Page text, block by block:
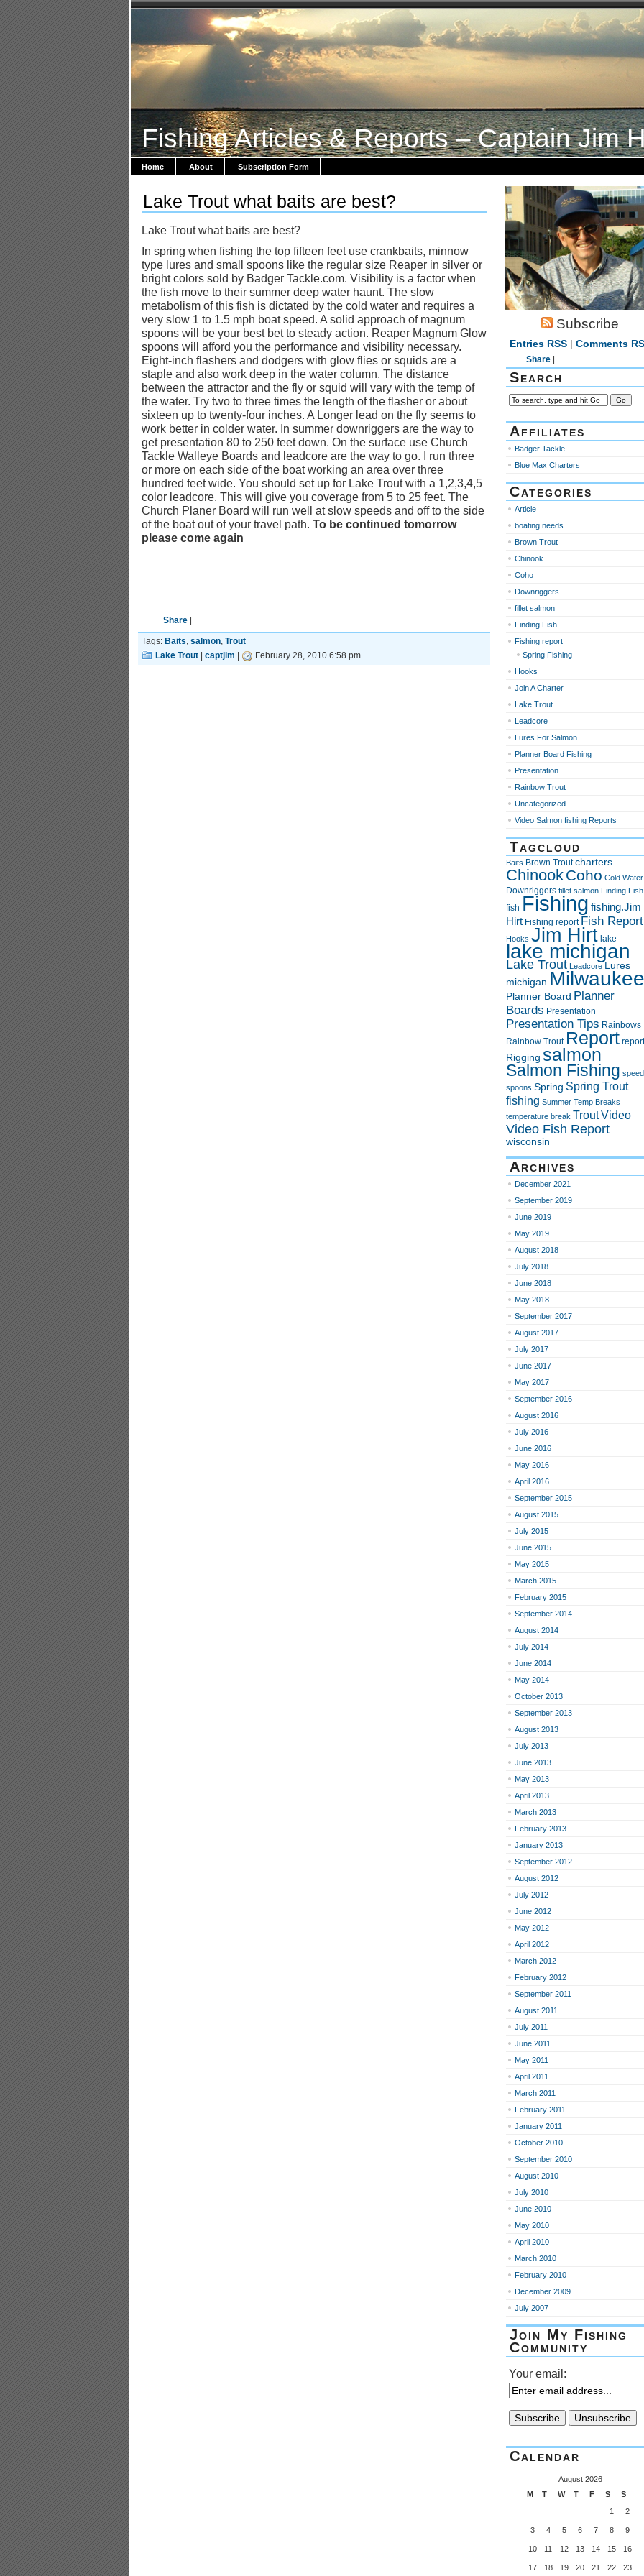
Fishing Articles & Reports – Captain Jim
Home About Subscription Form
Lake Trout what baits are best?
Lake Trout what baits are best?
In spring when fishing the top fifteen feet use crankbaits, minnow
type lures and small spoons like the regular size Reaper in silver or
bright colors sold by Badger Tackle.com. Visibility is a factor when
the fish move to their summer deep water haunt. The slow
metabolism of this fish is dictated by the cold water and requires a
very slow 1 to 1.5 mph boat speed. A solid approach of magnum
spoons will be your best bet to steady action. Reaper Magnum Glow
spoons will afford you the performance and visibility necessary.
Eight-inch flashers and dodgers with glow flies or squids are a
staple and also work deep in the water column. The distance
between the attractor and the fly or squid will vary with the temp of
the water. Try two to three times the length of the flasher or about
sixteen up to twenty-four inches. A Longer lead on the fly seems to
work better in colder water. In summer downriggers are the way to
get presentation 80 to 250 feet down. On the surface use Church
Tackle Walleye Boards and leadcore are the way to go. I run three
or more on each side of the boat working an area over three
hundred feet wide. You should set up for Lake Trout with a 1,2,3,4,5
color leadcore. This will give you coverage from 5 to 25 feet. The
Church Planer Board will run well at slow speeds and off to the side
of the boat out of your travel path. To be continued tomorrow
please come again
Share
Tags: Baits, salmon, Trout
Lake Trout
captjim February 28, 2010 6:58 pm
Subscribe
Entries RSS| Comments
Share
Search
Affiliates
Badger Tackle
Blue Max Charters
Categories
Article
boating needs
Brown Trout
Chinook
Coho
Downriggers
fillet salmon
Finding Fish
Fishing report
Spring Fishing
Hooks
Join A Charter
Lake Trout
Leadcore
Lures For Salmon
Planner Board Fishing
Presentation
Rainbow Trout
Uncategorized
Video Salmon fishing Reports
Tagcloud
Baits Brown Trout charters
ChinookCoho Cold Water
Downriggers fillet salmon Finding Fish
fish Fishing fishing.Jim
Hirt Fishing report Fish Report
Hooks Jim Hirt lake
lake michigan
Lake Trout Leadcore Lures
michigan Milwaukee
Planner Board Planner
Boards Presentation
Presentation Tips Rainbows
Rainbow Trout Report
Rigging salmon
Salmon Fishing speed
spoons Spring Spring Trout
fishing Summer Temp Breaks
temperature break TroutVideo
Video Fish Report
wisconsin
Archives
December 2021
September 2019
June 2019
May 2019
August 2018
July 2018
June 2018
May 2018
September 2017
August 2017
July 2017
June 2017
May 2017
September 2016
August 2016
July 2016
June 2016
May 2016
April 2016
September 2015
August 2015
July 2015
June 2015
May 2015
March 2015
February 2015
September 2014
August 2014
July 2014
June 2014
May 2014
October 2013
September 2013
August 2013
July 2013
June 2013
May 2013
April 2013
March 2013
February 2013
January 2013
September 2012
August 2012
July 2012
June 2012
May 2012
April 2012
March 2012
February 2012
September 2011
August 2011
July 2011
June 2011
May 2011
April 2011
March 2011
February 2011
January 2011
October 2010
September 2010
August 2010
July 2010
June 2010
May 2010
April 2010
March 2010
February 2010
December 2009
July 2007
Join My Fishing
Community
Your email:
Calendar
August 2026
M
T W T F S
S
1
2
3 4 5 6 7 8 9
10 11 12 13 14 15 16
17 18 19 20 21 22 23